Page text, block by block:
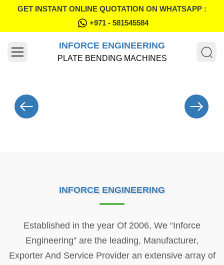
GET INSTANT ONLINE QUOTATION ON WHATSAPP :
+971 - 581545584
INFORCE ENGINEERING
PLATE BENDING MACHINES
INFORCE ENGINEERING
Established in the year Of 2006, We “Inforce
Engineering” are the leading, Manufacturer,
Exporter And Service Provider an extensive array of